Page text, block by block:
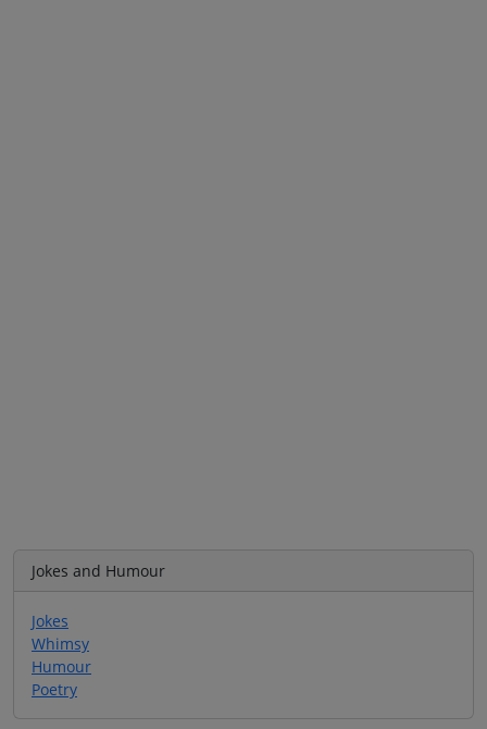
Jokes and Humour
Jokes
Whimsy
Humour
Poetry